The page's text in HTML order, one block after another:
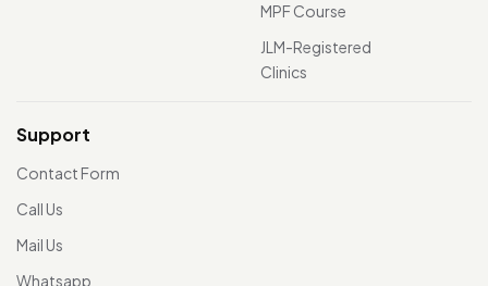
MPF Course
JLM-Registered
Clinics
Support
Contact Form
Call Us
Mail Us
Whatsapp